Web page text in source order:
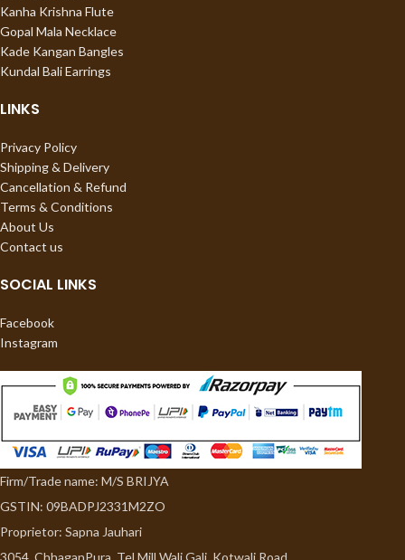
Kanha Krishna Flute
Gopal Mala Necklace
Kade Kangan Bangles
Kundal Bali Earrings
LINKS
Privacy Policy
Shipping & Delivery
Cancellation & Refund
Terms & Conditions
About Us
Contact us
SOCIAL LINKS
Facebook
Instagram
Firm/Trade name: M/S BRIJYA
GSTIN: 09BADPJ2331M2ZO
Proprietor: Sapna Jauhari
3054, ChhaganPura, Tel Mill Wali Gali, Kotwali Road